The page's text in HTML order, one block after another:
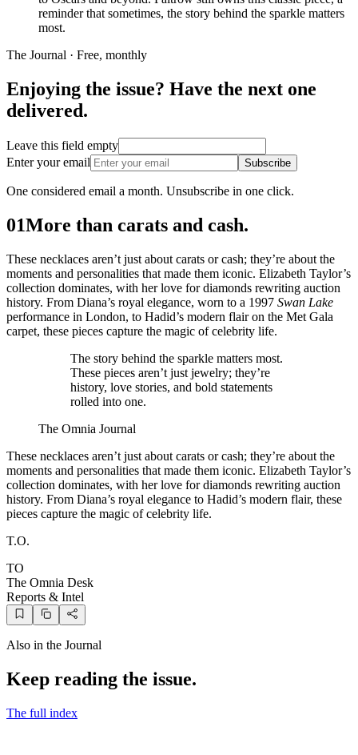
reminder that sometimes, the story behind the sparkle matters
most.
The Journal · Free, monthly
Enjoying the issue? Have the next one
delivered.
Leave this field empty
Enter your email
Subscribe
One considered email a month. Unsubscribe in one click.
01More than carats and cash.
These necklaces aren’t just about carats or cash; they’re about the
moments and personalities that made them iconic. Elizabeth Taylor’s
collection dominates, with her love for diamonds rewriting auction
history. From Diana’s royal elegance, worn to a 1997 Swan Lake
performance in London, to Hadid’s modern flair on the Met Gala
carpet, these pieces capture the magic of celebrity life.
The story behind the sparkle matters most.
These pieces aren’t just jewelry; they’re
history, love stories, and bold statements
rolled into one.
The Omnia Journal
These necklaces aren’t just about carats or cash; they’re about the
moments and personalities that made them iconic. Elizabeth Taylor’s
collection dominates, with her love for diamonds rewriting auction
history. From Diana’s royal elegance to Hadid’s modern flair, these
pieces capture the magic of celebrity life.
T.O.
TO
The Omnia Desk
Reports & Intel
Also in the Journal
Keep reading the issue.
The full index